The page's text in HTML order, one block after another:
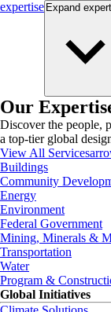
expertise Expand
Our
Discover the people,
a top-tier global
View All Services
Buildings
Community
Energy
Environment
Federal Government
Mining, Minerals &
Transportation
Water
Program &
Global Initiatives